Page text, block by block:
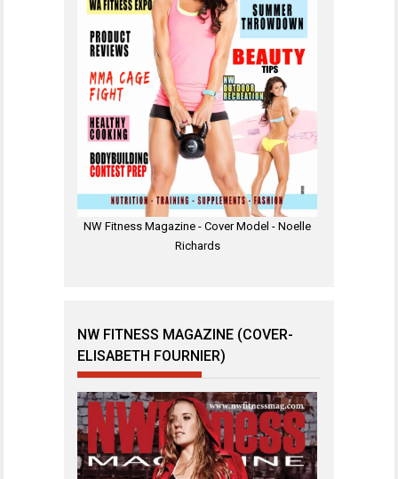
NW Fitness Magazine - Cover Model - Noelle
Richards
NW FITNESS MAGAZINE (COVER-
ELISABETH FOURNIER)